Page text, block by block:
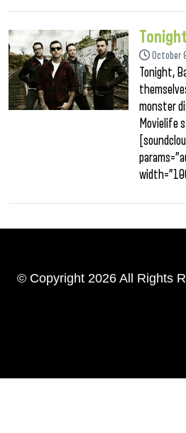
October
Tonight,
monster
Movielife
© Copyright 2026 All Rights